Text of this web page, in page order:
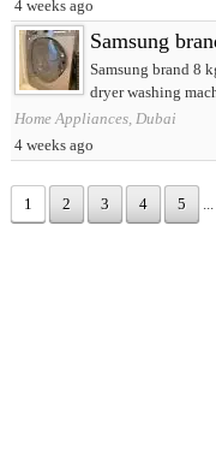
4 weeks ago
Samsung
Samsung brand 8
dryer washing
Home Appliances, Dubai
4 weeks ago
1 2 3 4 5 ...